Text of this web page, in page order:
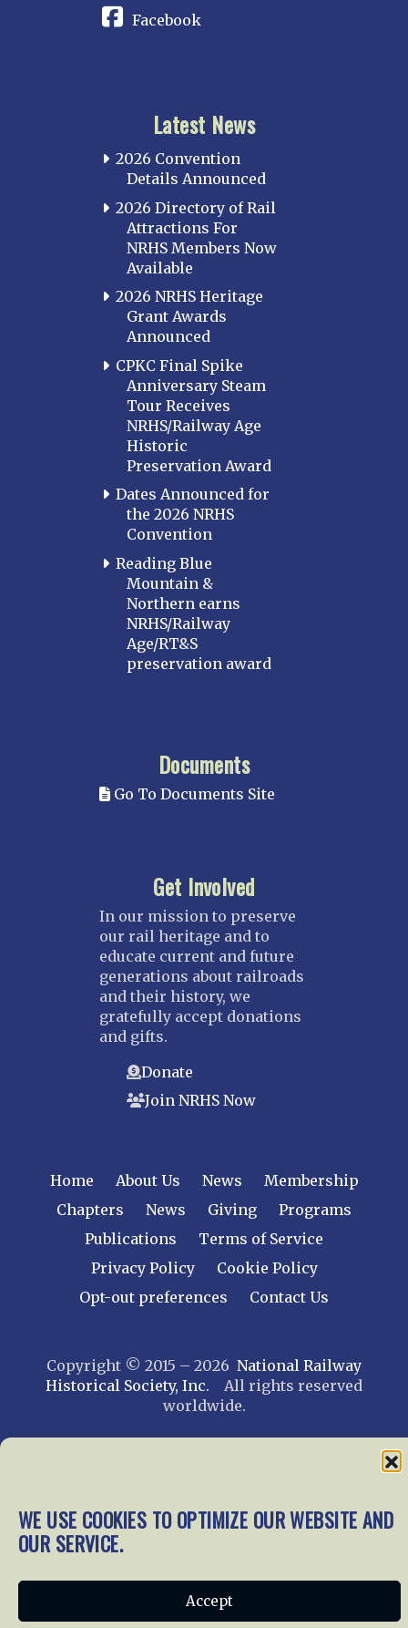
WE USE COOKIES TO OPTIMIZE OUR WEBSITE AND
OUR SERVICE.
Accept
Facebook
Latest News
2026 Convention
Details Announced
2026 Directory of Rail
Attractions For
NRHS Members Now
Available
2026 NRHS Heritage
Grant Awards
Announced
CPKC Final Spike
Anniversary Steam
Tour Receives
NRHS/Railway Age
Historic
Preservation Award
Dates Announced for
the 2026 NRHS
Convention
Reading Blue
Mountain &
Northern earns
NRHS/Railway
Age/RT&S
preservation award
Documents
Go To Documents Site
Get Involved
In our mission to preserve
our rail heritage and to
educate current and future
generations about railroads
and their history, we
gratefully accept donations
and gifts.
Donate
Join NRHS Now
Home About Us News
Membership
Chapters
News Giving
Programs
Publications
Terms of Service
Privacy Policy
Cookie Policy
Opt-out preferences
Contact Us
Copyright © 2015 – 2026 National Railway
Historical Society, Inc. All rights reserved
worldwide.
web design by trishah